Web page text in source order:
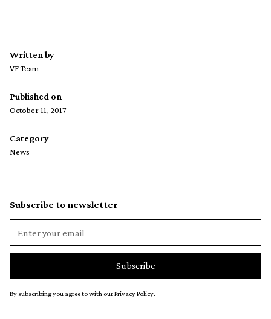
Written by
VF Team
Published on
October 11, 2017
Category
News
Subscribe to newsletter
By subscribing you agree to with ourPrivacy Policy.